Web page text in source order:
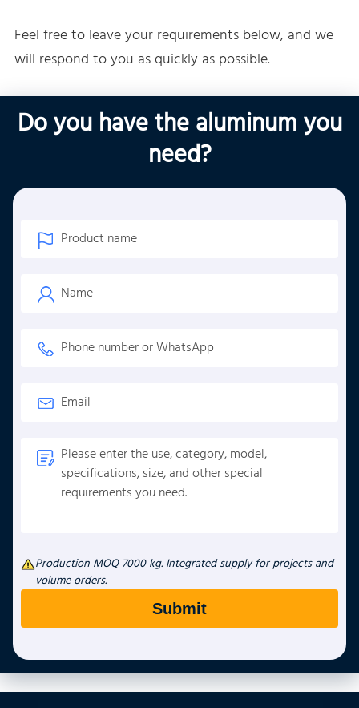
Feel free to leave your requirements below, and we
will respond to you as quickly as possible.
Do you have the aluminum you
need?
Production MOQ 7000 kg. Integrated supply for projects and
volume orders.